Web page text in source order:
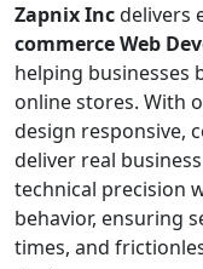
Zapnix Incdelivers
commerce Web
helping businesses
online stores. With
design responsive,
deliver real
technical precision
behavior, ensuring
times, and